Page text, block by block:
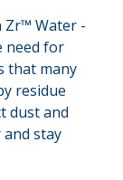
Zr™ Water -
need for
that many
residue
dust and
stay